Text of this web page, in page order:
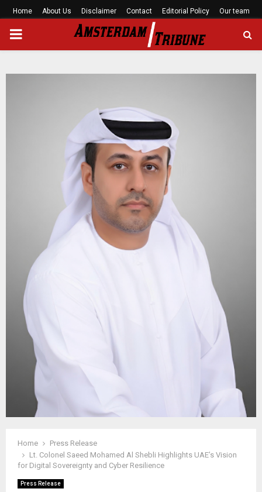
Home About Us Disclaimer Contact Editorial Policy Our team
PRIMARY
Home
Press Release
Lt. Colonel Saeed Mohamed Al Shebli Highlights UAE’s Vision
for Digital Sovereignty and Cyber Resilience
Press Release